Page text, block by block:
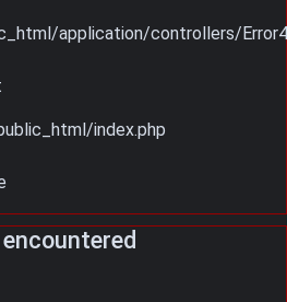
application/controllers/
index.php